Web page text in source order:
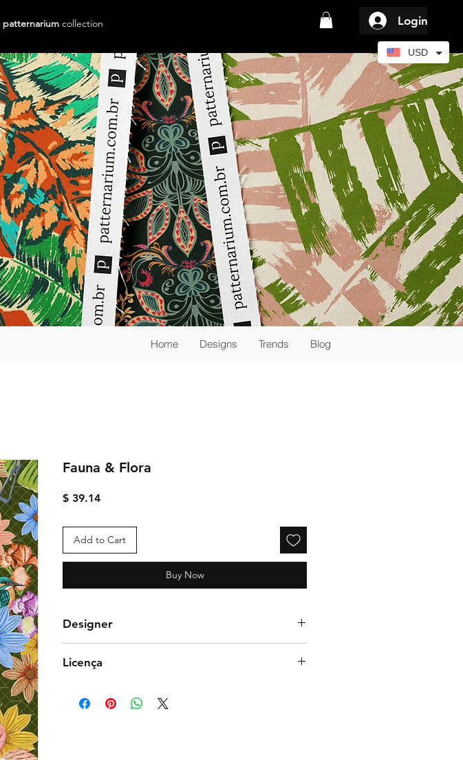
patternariumcollection Login
Home Designs Trends Blog
Fauna & Flora
$ 39.14Price
Add to Cart
Buy Now
Designer
Licença
USD